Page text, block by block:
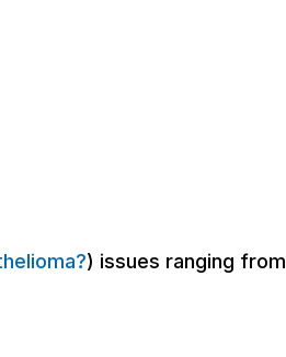
) issues ranging from